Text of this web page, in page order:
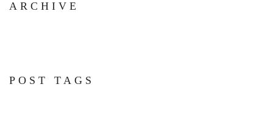
ARCHIVE
POST TAGS